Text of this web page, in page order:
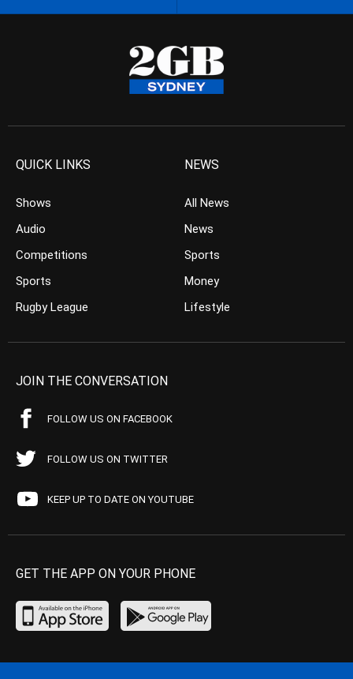
QUICK LINKS
Shows
Audio
Competitions
Sports
Rugby League
NEWS
All News
News
Sports
Money
Lifestyle
JOIN THE CONVERSATION
FOLLOW US ON FACEBOOK
FOLLOW US ON TWITTER
KEEP UP TO DATE ON YOUTUBE
GET THE APP ON YOUR PHONE